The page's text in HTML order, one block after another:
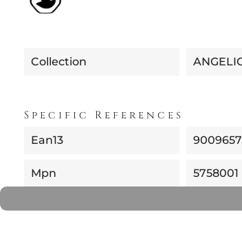
Collection
Specific References
Ean13
Mpn 5758001